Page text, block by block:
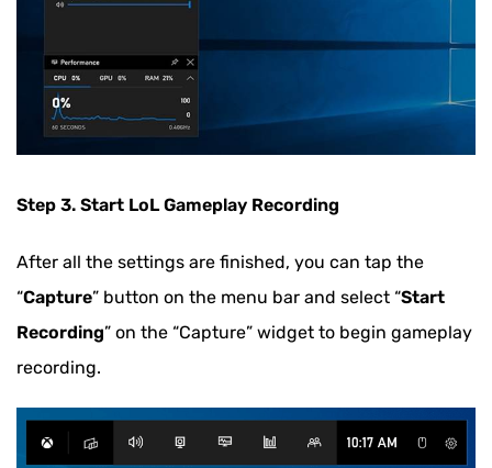
Step 3. Start LoL Gameplay Recording
After all the settings are finished, you can tap the
“Capture” button on the menu bar and select “Start
Recording” on the “Capture” widget to begin gameplay
recording.